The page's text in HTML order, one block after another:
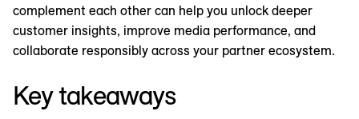
complement each other can help you unlock deeper
customer insights, improve media performance, and
collaborate responsibly across your partner ecosystem.
Key takeaways